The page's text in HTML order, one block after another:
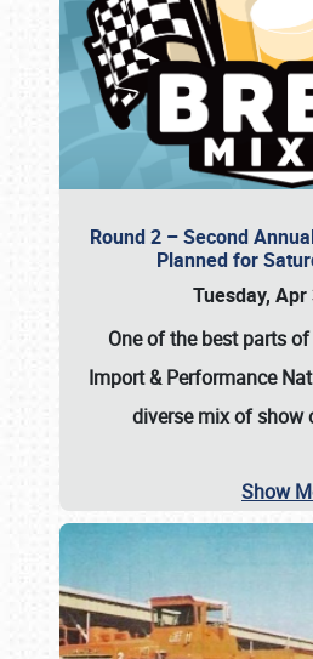
Round 2 – Second
Planned for
Tuesday,
One of the best parts
Import & Performance
diverse mix of show
Show